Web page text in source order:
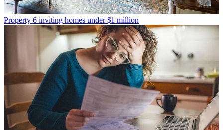
Property 6 inviting homes under $1 million